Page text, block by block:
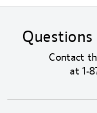
Contact
at1-